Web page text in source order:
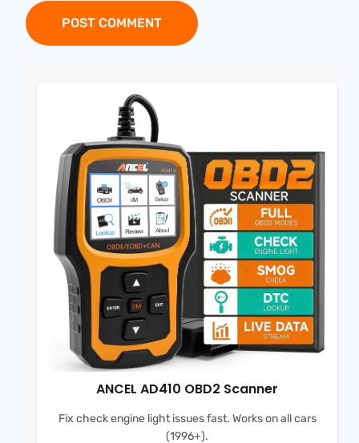
ANCEL AD410 OBD2 Scanner
Fix check engine light issues fast. Works on all cars
(1996+).